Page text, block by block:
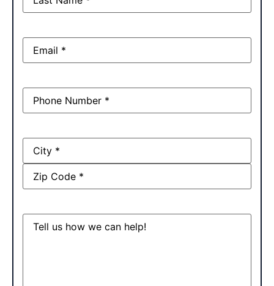
Email(Required)
Phone(Required)
Address
Message